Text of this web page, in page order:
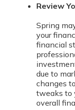
Review
Spring
your
financial
due to
changes
tweaks to
overall